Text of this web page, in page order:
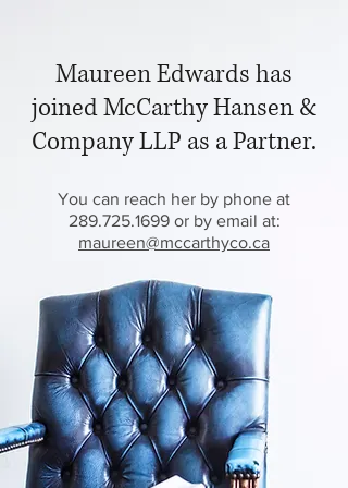
Maureen Edwards has
joined McCarthy Hansen &
Company LLP as a Partner.
You can reach her by phone at
289.725.1699 or by email at:
maureen@mccarthyco.ca